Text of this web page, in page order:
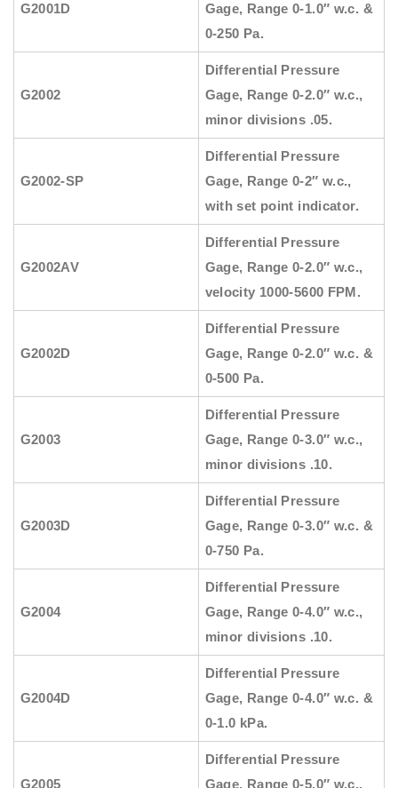
G2001D
Gage, Range 0-1.0″ w.c. &
0-250 Pa.
G2002
Differential Pressure
Gage, Range 0-2.0″ w.c.,
minor divisions .05.
G2002-SP
Differential Pressure
Gage, Range 0-2″ w.c.,
with set point indicator.
G2002AV
Differential Pressure
Gage, Range 0-2.0″ w.c.,
velocity 1000-5600 FPM.
G2002D
Differential Pressure
Gage, Range 0-2.0″ w.c. &
0-500 Pa.
G2003
Differential Pressure
Gage, Range 0-3.0″ w.c.,
minor divisions .10.
G2003D
Differential Pressure
Gage, Range 0-3.0″ w.c. &
0-750 Pa.
G2004
Differential Pressure
Gage, Range 0-4.0″ w.c.,
minor divisions .10.
G2004D
Differential Pressure
Gage, Range 0-4.0″ w.c. &
0-1.0 kPa.
G2005
Differential Pressure
Gage, Range 0-5.0″ w.c.,